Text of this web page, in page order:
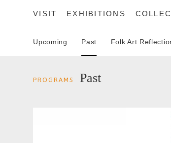
VISIT EXHIBITIONS
Upcoming Past Folk Art
PROGRAMS
Past